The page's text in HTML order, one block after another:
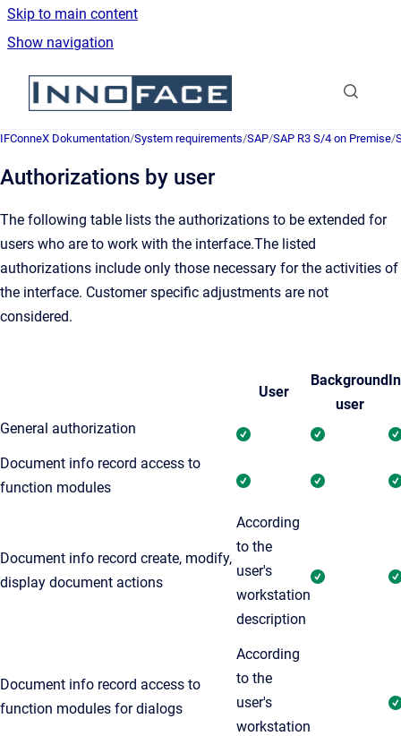
Skip to main content
Show navigation
Go to homepage
IFConneX Dokumentation/System requirements/SAP/SAP R3 S/4 on Premise/
Authorizations by user
The following table lists the authorizations to be extended for
users who are to work with the interface.The listed
authorizations include only those necessary for the activities of
the interface. Customer specific adjustments are not
considered.
User
Background
user
General authorization
Document info record access to
function modules
Document info record create, modify,
display document actions
According
to the
user's
workstation
description
Document info record access to
function modules for dialogs
According
to the
user's
workstation